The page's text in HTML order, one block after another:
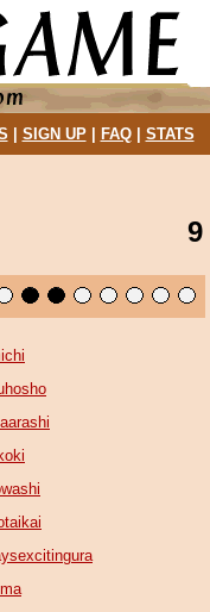
SIGN UP| FAQ| STATS
9